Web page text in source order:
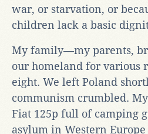
war, or starvation, or
children lack a basic
My family—my parents,
our homeland for various
eight. We left Poland
communism crumbled.
Fiat 125p full of camping
asylum in Western